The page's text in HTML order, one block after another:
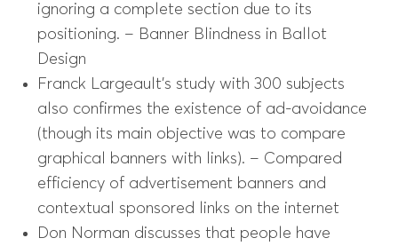
ignoring a complete section due to its
positioning. – Banner Blindness in Ballot
Design
Franck Largeault’s study with 300 subjects
also confirmes the existence of ad-avoidance
(though its main objective was to compare
graphical banners with links). – Compared
efficiency of advertisement banners and
contextual sponsored links on the internet
Don Norman discusses that people have